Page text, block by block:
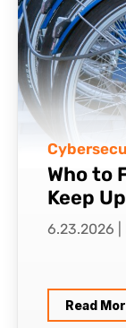
Who to
Keep
6.23.2026
Read